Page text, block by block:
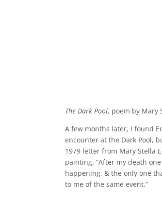
The Dark Pool, poem by Mary
A few months later, I found
encounter at the Dark Pool,
1979 letter from Mary Stella
painting. “After my death
happening, & the only one
to me of the same event.”